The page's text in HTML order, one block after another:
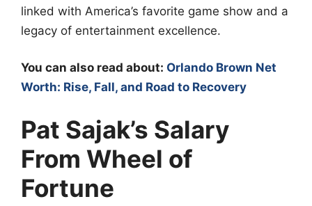
linked with America’s favorite game show and a
legacy of entertainment excellence.
You can also read about: Orlando Brown Net
Worth: Rise, Fall, and Road to Recovery
Pat Sajak’s Salary
From Wheel of
Fortune